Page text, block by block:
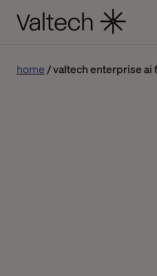
home valtech enterprise ai